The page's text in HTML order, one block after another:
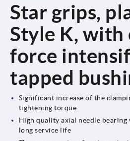
Star grips,
Style K, with
force
tapped
Significant increase of the
tightening torque
High quality axial needle
long service life